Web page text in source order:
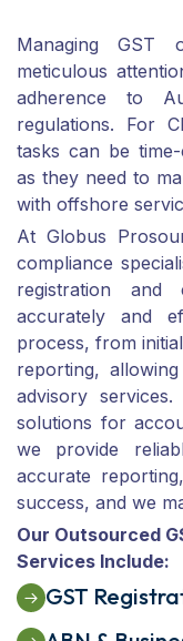
Managing GST
meticulous
adherence to
regulations. For
tasks can be
as they need to
with offshore
At Globus
compliance
registration and
accurately and
process, from
reporting,
advisory
solutions for
we provide
accurate
success, and we
Our Outsourced
Services Include:
GST